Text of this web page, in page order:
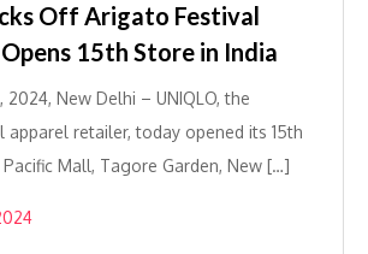
Off Arigato Festival
15th Store in India
New Delhi – UNIQLO, the
apparel retailer, today opened its 15th
Mall, Tagore Garden, New […]